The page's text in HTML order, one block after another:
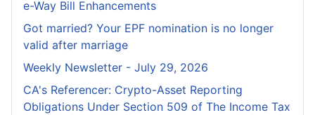
e-Way Bill Enhancements
Got married? Your EPF nomination is no longer
valid after marriage
Weekly Newsletter - July 29, 2026
CA's Referencer: Crypto-Asset Reporting
Obligations Under Section 509 of The Income Tax